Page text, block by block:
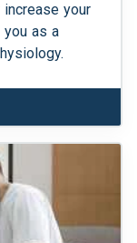
your
as a